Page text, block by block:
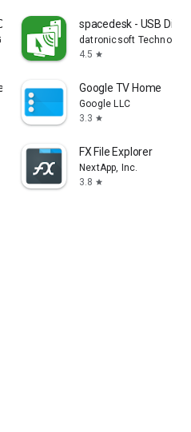
spacedesk - USB
datronicsoft Technology
4.5 star
Google TV Home
Google LLC
3.3 star
FX File Explorer
NextApp, Inc.
3.8 star